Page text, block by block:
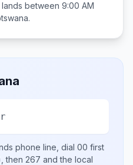
between 9:00 AM
.
phone line, dial 00 first
then 267 and the local